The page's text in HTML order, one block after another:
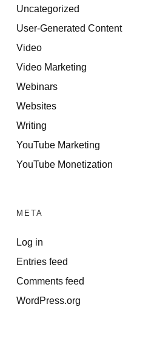
Uncategorized
User-Generated Content
Video
Video Marketing
Webinars
Websites
Writing
YouTube Marketing
YouTube Monetization
META
Log in
Entries feed
Comments feed
WordPress.org